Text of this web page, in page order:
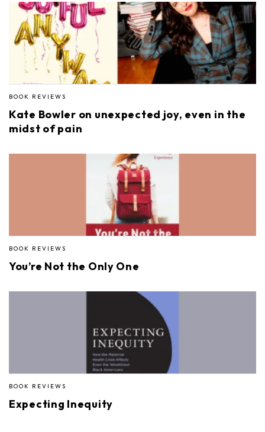
BOOK REVIEWS
Kate Bowler on unexpected joy, even in the
midst of pain
BOOK REVIEWS
You’re Not the Only One
BOOK REVIEWS
Expecting Inequity